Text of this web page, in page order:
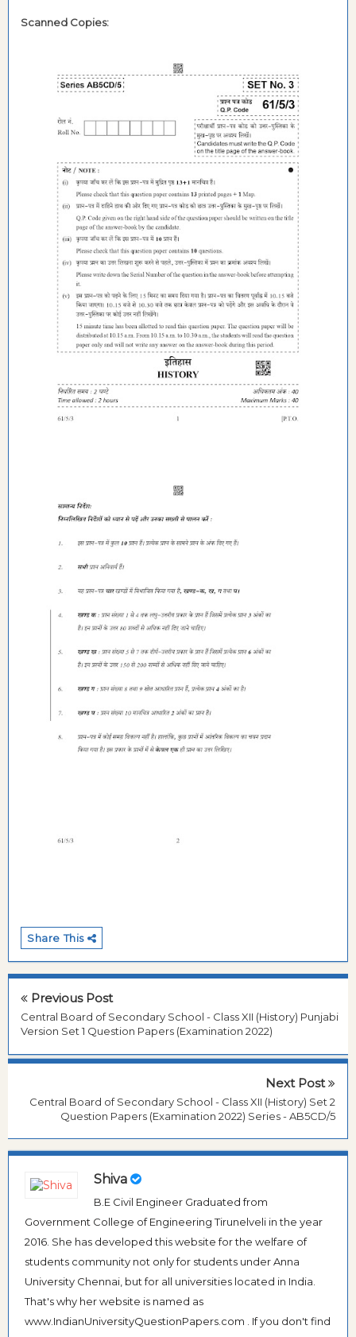
Scanned Copies:
Share This
Previous Post
Central Board of Secondary School - Class XII (History) Punjabi
Version Set 1 Question Papers (Examination 2022)
Next Post
Central Board of Secondary School - Class XII (History) Set 2
Question Papers (Examination 2022) Series - AB5CD/5
Shiva
B.E Civil Engineer Graduated from
Government College of Engineering Tirunelveli in the year
2016. She has developed this website for the welfare of
students community not only for students under Anna
University Chennai, but for all universities located in India.
That's why her website is named as
www.IndianUniversityQuestionPapers.com . If you don't find